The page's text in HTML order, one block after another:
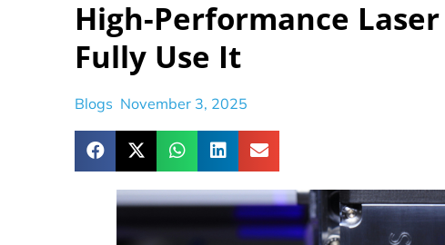
High-Performance
Fully Use It
Blogs November 3, 2025